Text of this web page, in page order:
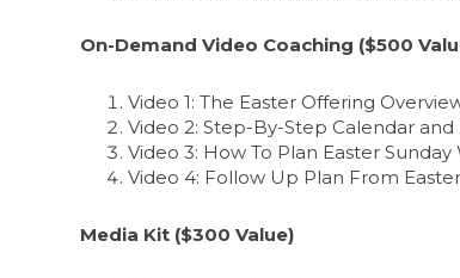
On-Demand Video Coaching ($500
Video 1: The Easter Offering
Video 2: Step-By-Step Calendar
Video 3: How To Plan Easter
Video 4: Follow Up Plan From
Media Kit ($300 Value)